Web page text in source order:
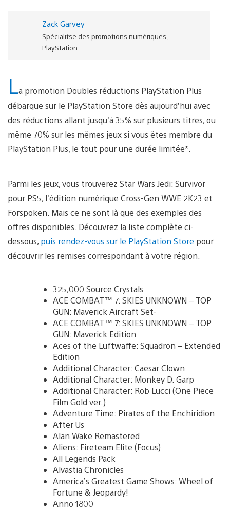
Zack Garvey
Spécialitse des promotions numériques,
PlayStation
La promotion Doubles réductions PlayStation Plus
débarque sur le PlayStation Store dès aujourd’hui avec
des réductions allant jusqu’à 35% sur plusieurs titres, ou
même 70% sur les mêmes jeux si vous êtes membre du
PlayStation Plus, le tout pour une durée limitée*.
Parmi les jeux, vous trouverez Star Wars Jedi: Survivor
pour PS5, l’édition numérique Cross-Gen WWE 2K23 et
Forspoken. Mais ce ne sont là que des exemples des
offres disponibles. Découvrez la liste complète ci-
dessous, puis rendez-vous sur le PlayStation Store pour
découvrir les remises correspondant à votre région.
325,000 Source Crystals
ACE COMBAT™ 7: SKIES UNKNOWN – TOP
GUN: Maverick Aircraft Set-
ACE COMBAT™ 7: SKIES UNKNOWN – TOP
GUN: Maverick Edition
Aces of the Luftwaffe: Squadron – Extended
Edition
Additional Character: Caesar Clown
Additional Character: Monkey D. Garp
Additional Character: Rob Lucci (One Piece
Film Gold ver.)
Adventure Time: Pirates of the Enchiridion
After Us
Alan Wake Remastered
Aliens: Fireteam Elite (Focus)
All Legends Pack
Alvastia Chronicles
America’s Greatest Game Shows: Wheel of
Fortune & Jeopardy!
Anno 1800